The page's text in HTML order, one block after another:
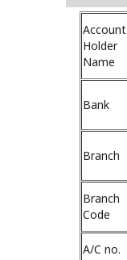
Account
Holder
Name
Bank
Branch
Branch
Code
A/C no.